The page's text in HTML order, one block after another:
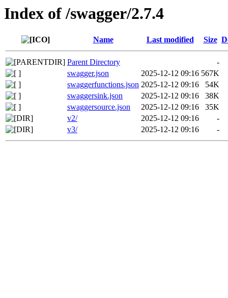
Index of /swagger/2.7.4
Name Last modified Size
Parent Directory
-
swagger.json
2025-12-12 09:16 567K
swaggerfunctions.json 2025-12-12 09:16
54K
swaggersink.json
2025-12-12 09:16
38K
swaggersource.json
2025-12-12 09:16
35K
v2/
2025-12-12 09:16
-
v3/
2025-12-12 09:16 -